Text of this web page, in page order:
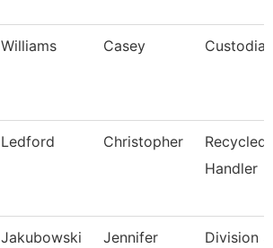
Williams Casey Custodian
Ledford Christopher
Recycled
Handler
Jakubowski Jennifer
Division